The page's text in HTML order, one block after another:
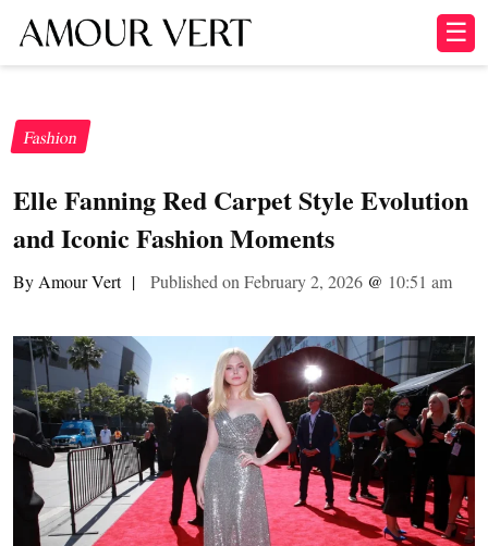
☰
Fashion
Elle Fanning Red Carpet Style Evolution
and Iconic Fashion Moments
By Amour Vert | Published on February 2, 2026 @ 10:51 am